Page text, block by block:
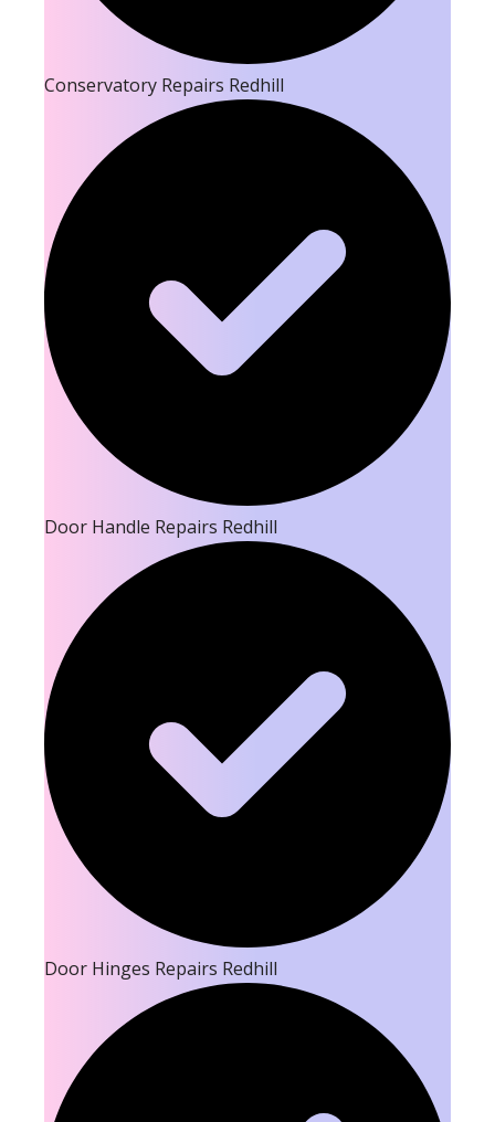
Conservatory Repairs Redhill
Door Handle Repairs Redhill
Door Hinges Repairs Redhill